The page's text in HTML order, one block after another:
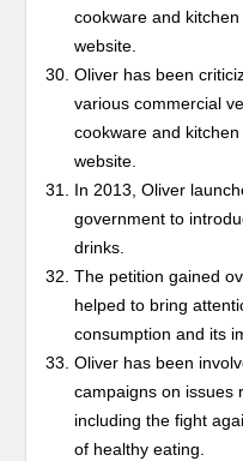
cookware and
website.
Oliver has been
various commercial
cookware and
website.
In 2013, Oliver
government to
drinks.
The petition gained
helped to bring
consumption and its
Oliver has been
campaigns on issues
including the fight
of healthy eating.